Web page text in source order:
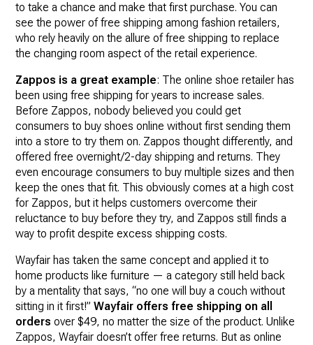
to take a chance and make that first purchase. You can
see the power of free shipping among fashion retailers,
who rely heavily on the allure of free shipping to replace
the changing room aspect of the retail experience.
Zappos is a great example: The online shoe retailer has
been using free shipping for years to increase sales.
Before Zappos, nobody believed you could get
consumers to buy shoes online without first sending them
into a store to try them on. Zappos thought differently, and
offered free overnight/2-day shipping and returns. They
even encourage consumers to buy multiple sizes and then
keep the ones that fit. This obviously comes at a high cost
for Zappos, but it helps customers overcome their
reluctance to buy before they try, and Zappos still finds a
way to profit despite excess shipping costs.
Wayfair has taken the same concept and applied it to
home products like furniture — a category still held back
by a mentality that says, “no one will buy a couch without
sitting in it first!”Wayfair offers free shipping on all
orders over $49, no matter the size of the product. Unlike
Zappos, Wayfair doesn’t offer free returns. But as online